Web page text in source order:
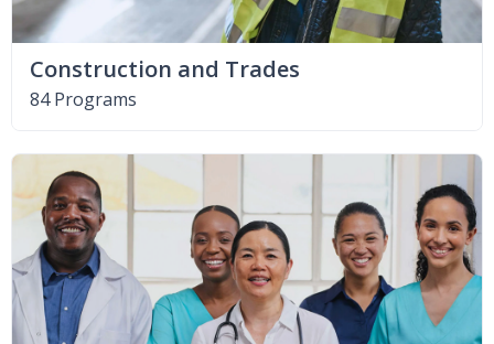
Construction and Trades
84 Programs